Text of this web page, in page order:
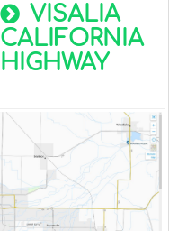
VISALIA
CALIFORNIA
HIGHWAY